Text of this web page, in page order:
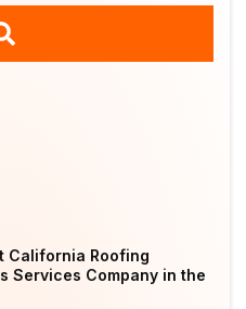
California Roofing
Services Company in the